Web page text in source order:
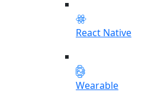
React Native
Wearable